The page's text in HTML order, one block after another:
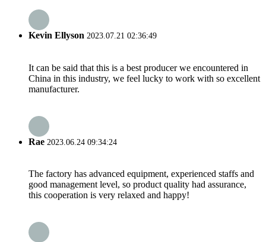
Kevin Ellyson 2023.07.21 02:36:49
It can be said that this is a best producer we encountered in
China in this industry, we feel lucky to work with so excellent
manufacturer.
Rae 2023.06.24 09:34:24
The factory has advanced equipment, experienced staffs and
good management level, so product quality had assurance,
this cooperation is very relaxed and happy!